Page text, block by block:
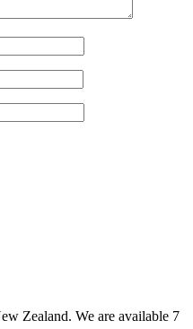
Zealand. We are available 7